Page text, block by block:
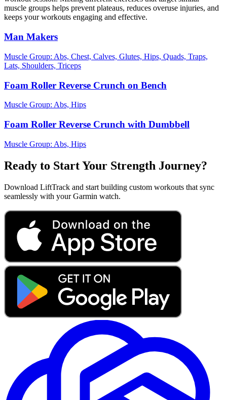
muscle groups helps prevent plateaus, reduces overuse injuries, and
keeps your workouts engaging and effective.
Man Makers
Muscle Group: Abs, Chest, Calves, Glutes, Hips, Quads, Traps,
Lats, Shoulders, Triceps
Foam Roller Reverse Crunch on Bench
Muscle Group: Abs, Hips
Foam Roller Reverse Crunch with Dumbbell
Muscle Group: Abs, Hips
Ready to Start Your Strength Journey?
Download LiftTrack and start building custom workouts that sync
seamlessly with your Garmin watch.